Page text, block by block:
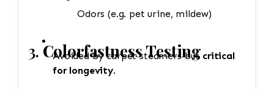
Odors (e.g. pet urine, mildew)
Avoided by carpet steamers but critical
for longevity.
3. Colorfastness Testing